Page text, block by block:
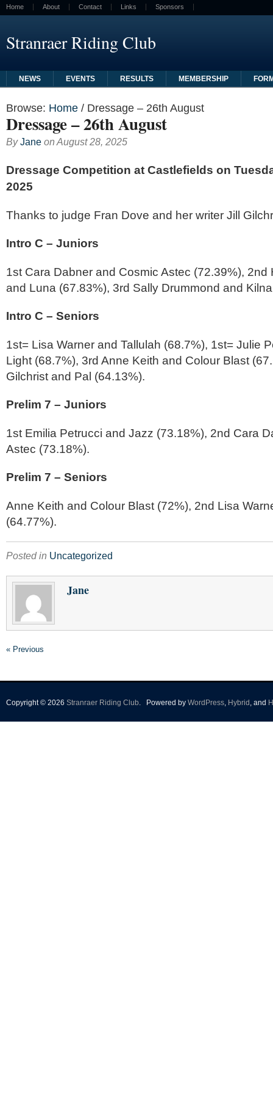
Home About Contact Links Sponsors
Stranraer Riding Club
NEWS EVENTS RESULTS MEMBERSHIP
Browse: Home / Dressage – 26th August
Dressage – 26th August
ByJane on August 28, 2025
Dressage Competition at Castlefields on
2025
Thanks to judge Fran Dove and her writer Jill
Intro C – Juniors
1st Cara Dabner and Cosmic Astec (72.39%), 2nd
and Luna (67.83%), 3rd Sally Drummond and
Intro C – Seniors
1st= Lisa Warner and Tallulah (68.7%), 1st= Julie
Light (68.7%), 3rd Anne Keith and Colour Blast
Gilchrist and Pal (64.13%).
Prelim 7 – Juniors
1st Emilia Petrucci and Jazz (73.18%), 2nd Cara
Astec (73.18%).
Prelim 7 – Seniors
Anne Keith and Colour Blast (72%), 2nd Lisa
(64.77%).
Posted in Uncategorized
Jane
« Previous
Copyright © 2026 Stranraer Riding Club. Powered by WordPress, Hybrid , and